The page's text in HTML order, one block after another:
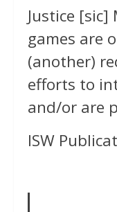
Justice
games are
(another)
efforts to
and/or are
ISW